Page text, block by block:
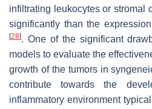
infiltrating leukocytes or stromal
significantly than the
[28]. One of the significant
models to evaluate the
growth of the tumors in
contribute towards the
inflammatory environment